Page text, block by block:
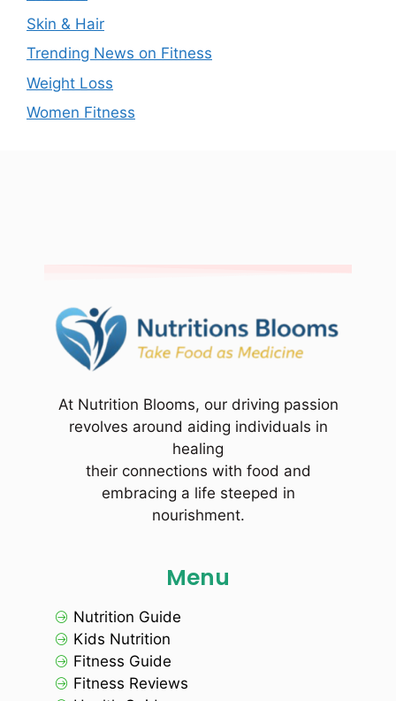
Skin & Hair
Trending News on Fitness
Weight Loss
Women Fitness
At Nutrition Blooms, our driving passion
revolves around aiding individuals in
healing
their connections with food and
embracing a life steeped in
nourishment.
Menu
Nutrition Guide
Kids Nutrition
Fitness Guide
Fitness Reviews